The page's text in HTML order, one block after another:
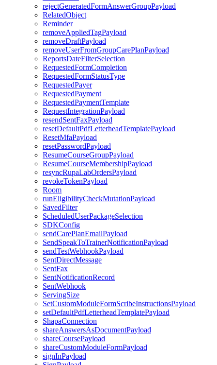
rejectGeneratedFormAnswerGroupPayload
RelatedObject
Reminder
removeAppliedTagPayload
removeDraftPayload
removeUserFromGroupCarePlanPayload
ReportsDateFilterSelection
RequestedFormCompletion
RequestedFormStatusType
RequestedPayer
RequestedPayment
RequestedPaymentTemplate
RequestIntegrationPayload
resendSentFaxPayload
resetDefaultPdfLetterheadTemplatePayload
ResetMfaPayload
resetPasswordPayload
ResumeCourseGroupPayload
ResumeCourseMembershipPayload
resyncRupaLabOrdersPayload
revokeTokenPayload
Room
runEligibilityCheckMutationPayload
SavedFilter
ScheduledUserPackageSelection
SDKConfig
sendCarePlanEmailPayload
SendSpeakToTrainerNotificationPayload
sendTestWebhookPayload
SentDirectMessage
SentFax
SentNotificationRecord
SentWebhook
ServingSize
SetCustomModuleFormScribeInstructionsPayload
setDefaultPdfLetterheadTemplatePayload
ShapaConnection
shareAnswersAsDocumentPayload
shareCoursePayload
shareCustomModuleFormPayload
signInPayload